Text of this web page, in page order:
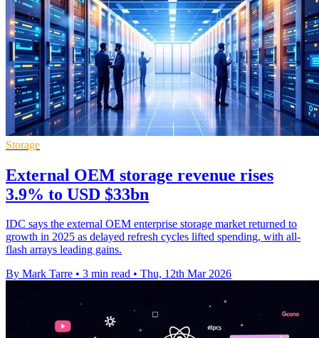
Storage
External OEM storage revenue rises
3.9% to USD $33bn
IDC says the external OEM enterprise storage market returned to
growth in 2025 as delayed refresh cycles lifted spending, with all-
flash arrays leading gains.
By Mark Tarre • 3 min read • Thu, 12th Mar 2026